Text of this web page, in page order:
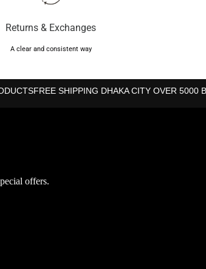
Returns & Exchanges
A clear and consistent way
FREE SHIPPING DHAKA CITY OVER 5000
offers.